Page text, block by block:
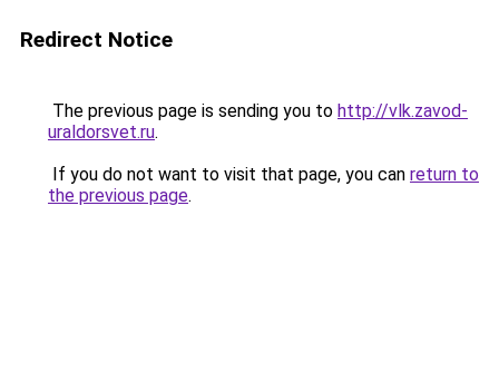
Redirect Notice
The previous page is sending you to http://vlk.zavod-
uraldorsvet.ru.
If you do not want to visit that page, you can return to
the previous page.